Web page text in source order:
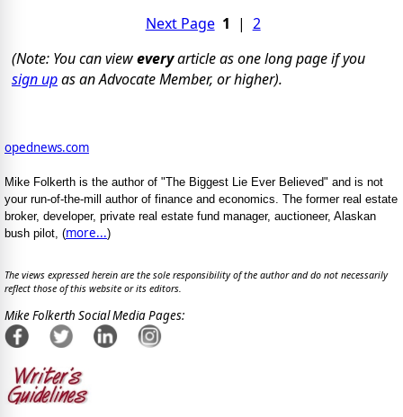
Next Page 1 | 2
(Note: You can vieweveryarticle as one long page if you
sign upas an Advocate Member, or higher).
opednews.com
Mike Folkerth is the author of "The Biggest Lie Ever Believed" and is not
your run-of-the-mill author of finance and economics. The former real estate
broker, developer, private real estate fund manager, auctioneer, Alaskan
bush pilot, (more...)
The views expressed herein are the sole responsibility of the author and do not necessarily
reflect those of this website or its editors.
Mike Folkerth Social Media Pages: